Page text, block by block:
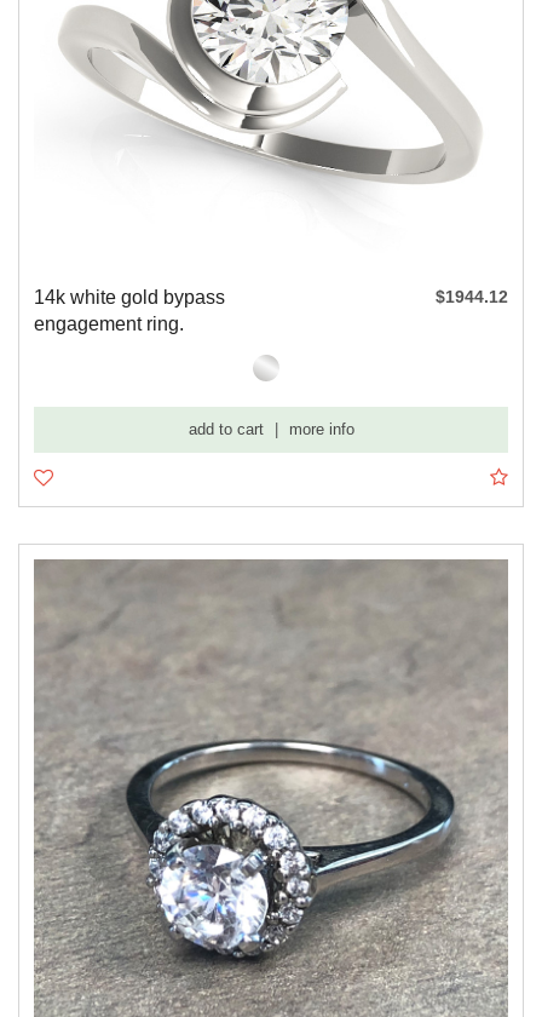
14k white gold bypass
engagement ring.
$1944.12
add to cart more info